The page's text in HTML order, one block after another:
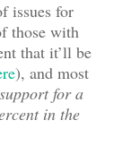
issues for
those with
that it’ll be
), and most
for a
in the